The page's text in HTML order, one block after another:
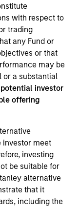
with respect to
trading
any Fund or
or that
may be
or a substantial
investor
offering
investor meet
investing
be suitable for
alternative
that it
including the
Liquidity
and has 18
to joining the